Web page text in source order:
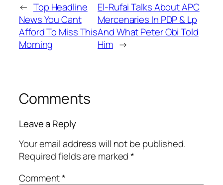
← Top Headline
News You Cant
Afford To Miss This
Morning
El-Rufai Talks About APC
Mercenaries In PDP & Lp
And What Peter Obi Told
Him →
Comments
Leave a Reply
Your email address will not be published.
Required fields are marked*
Comment*